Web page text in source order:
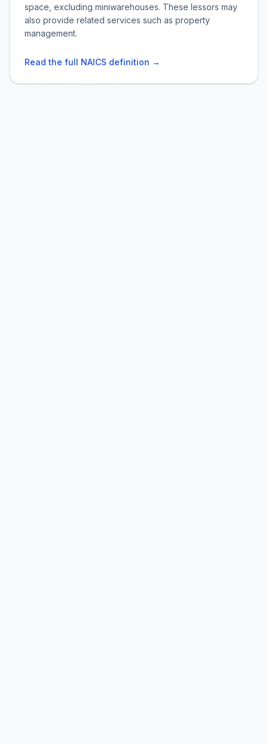
space, excluding miniwarehouses. These lessors may
also provide related services such as property
management.
Read the full NAICS definition →